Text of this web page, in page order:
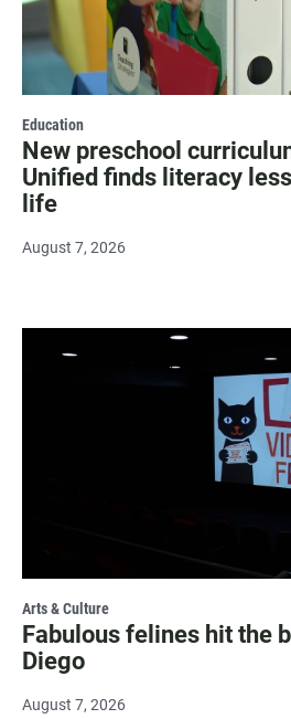
Education
New preschool
Unified finds literacy
life
August 7, 2026
Arts & Culture
Fabulous felines hit the
Diego
August 7, 2026